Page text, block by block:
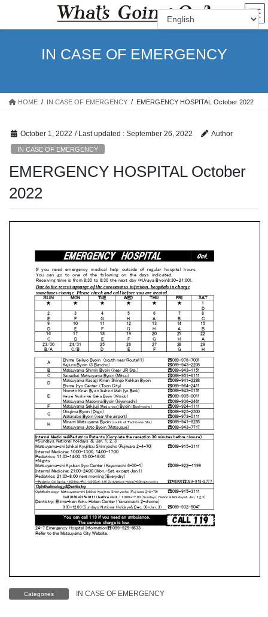
the
the
IN CASE OF EMERGENCY
HOME IN CASE OF EMERGENCY EMERGENCY HOSPITAL October 2022
October 1, 2022 / Last updated : September 26, 2022 Author
IN CASE OF EMERGENCY
EMERGENCY HOSPITAL October
2022
Categories IN CASE OF EMERGENCY